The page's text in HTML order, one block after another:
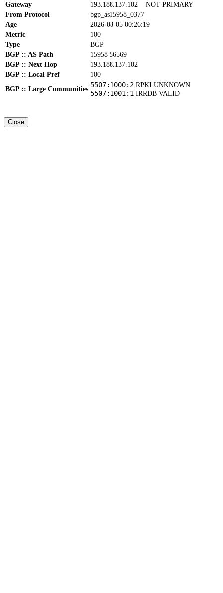
Gateway
193.188.137.102 NOT PRIMARY
From Protocol
bgp_as15958_0377
Age
2026-08-05 00:26:19
Metric
100
Type
BGP
BGP :: AS Path
15958 56569
BGP :: Next Hop
193.188.137.102
BGP :: Local Pref
100
BGP :: Large Communities
5507:1000:2 RPKI UNKNOWN
5507:1001:1 IRRDB VALID
Close